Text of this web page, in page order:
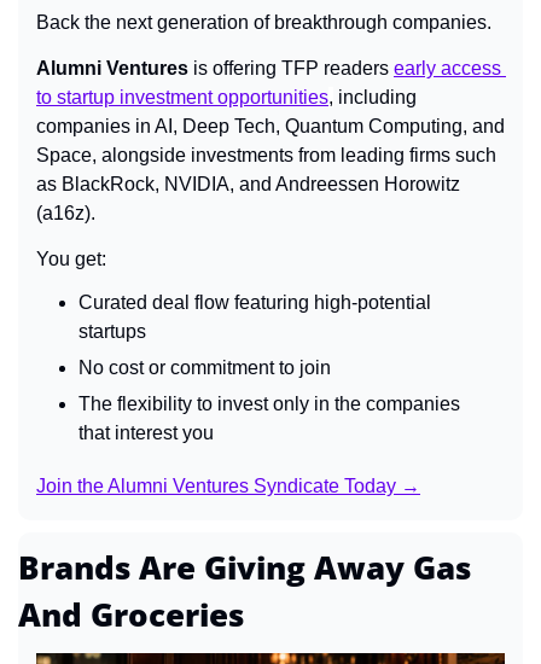
Back the next generation of breakthrough companies.
Alumni Ventures is offering TFP readers early access
to startup investment opportunities, including
companies in AI, Deep Tech, Quantum Computing, and
Space, alongside investments from leading firms such
as BlackRock, NVIDIA, and Andreessen Horowitz
(a16z).
You get:
Curated deal flow featuring high-potential
startups
No cost or commitment to join
The flexibility to invest only in the companies
that interest you
Join the Alumni Ventures Syndicate Today →
Brands Are Giving Away Gas
And Groceries